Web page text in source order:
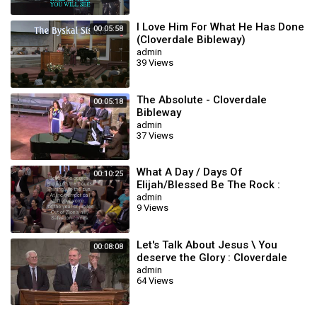
00:05:58
I Love Him For What He Has Done
(Cloverdale Bibleway)
admin
39 Views
00:05:18
The Absolute - Cloverdale
Bibleway
admin
37 Views
00:10:25
What A Day / Days Of
Elijah/Blessed Be The Rock :
Cloverdale Bibleway
admin
9 Views
00:08:08
Let's Talk About Jesus \ You
deserve the Glory : Cloverdale
Bibleway
admin
64 Views